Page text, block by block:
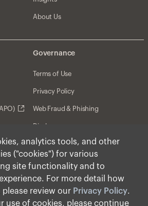
analytics tools, and other
("cookies") for various
site functionality and to
For more detail how
please review our Privacy Policy.
use of cookies, please continue
About Us
Governance
Terms of Use
Privacy Policy
Web Fraud & Phishing
Disclosures
Disclaimer
Forward-Looking Statements
Form CRS
Cookies